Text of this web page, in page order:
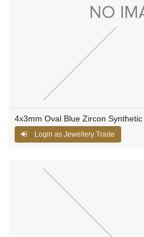
4x3mm Oval Blue Zircon Synthetic
Login as Jewellery Trade